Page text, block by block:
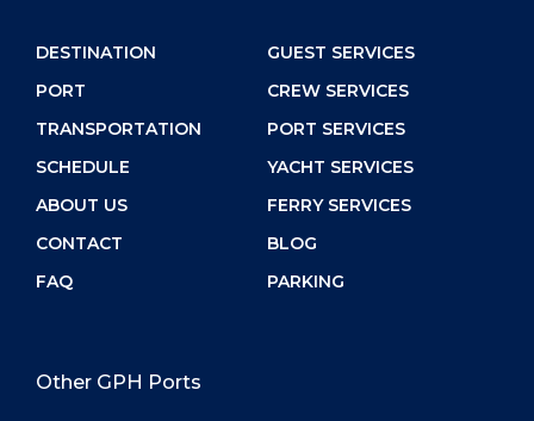
DESTINATION
PORT
TRANSPORTATION
SCHEDULE
ABOUT US
CONTACT
FAQ
GUEST SERVICES
CREW SERVICES
PORT SERVICES
YACHT SERVICES
FERRY SERVICES
BLOG
PARKING
Other GPH Ports